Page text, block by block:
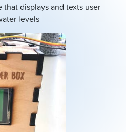
displays and texts user
levels